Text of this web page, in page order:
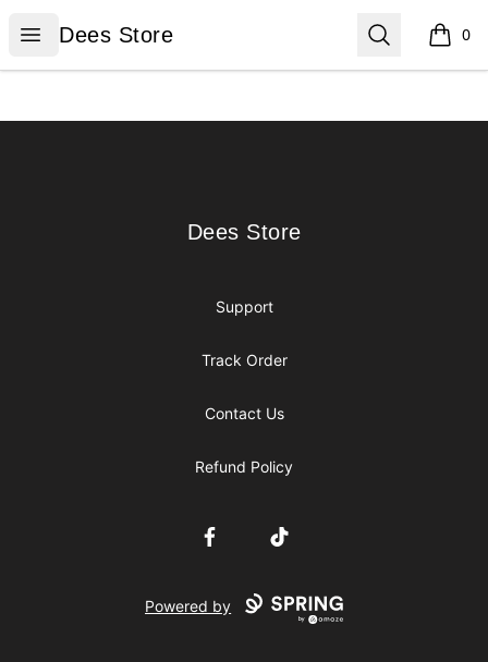
Open menu
Dees Store
Dees Store Search 0
items
Dees Store
Dees Store
Support
Track Order
Contact Us
Refund Policy
FacebookTikTok
Powered by